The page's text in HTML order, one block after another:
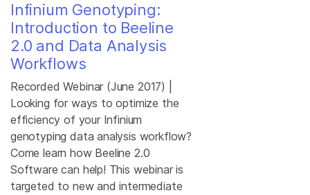
Infinium Genotyping:
Introduction to Beeline
2.0 and Data Analysis
Workflows
Recorded Webinar (June 2017) |
Looking for ways to optimize the
efficiency of your Infinium
genotyping data analysis workflow?
Come learn how Beeline 2.0
Software can help! This webinar is
targeted to new and intermediate